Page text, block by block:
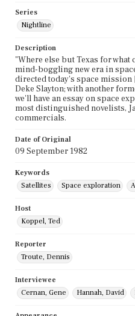
Series
Nightline
Description
"Where else but Texas for
mind-boggling new era in
directed today's space mission
Deke Slayton; with another
we'll have an essay on space
most distinguished novelists,
commercials.
Date of Original
09 September 1982
Keywords
Satellites
Space exploration
Host
Koppel, Ted
Reporter
Troute, Dennis
Interviewee
Cernan, Gene
Hannah, David